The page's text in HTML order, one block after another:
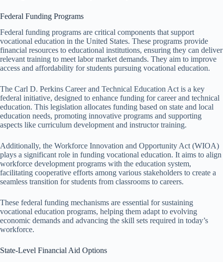
Federal Funding Programs
Federal funding programs are critical components that support
vocational education in the United States. These programs provide
financial resources to educational institutions, ensuring they can deliver
relevant training to meet labor market demands. They aim to improve
access and affordability for students pursuing vocational education.
The Carl D. Perkins Career and Technical Education Act is a key
federal initiative, designed to enhance funding for career and technical
education. This legislation allocates funding based on state and local
education needs, promoting innovative programs and supporting
aspects like curriculum development and instructor training.
Additionally, the Workforce Innovation and Opportunity Act (WIOA)
plays a significant role in funding vocational education. It aims to align
workforce development programs with the education system,
facilitating cooperative efforts among various stakeholders to create a
seamless transition for students from classrooms to careers.
These federal funding mechanisms are essential for sustaining
vocational education programs, helping them adapt to evolving
economic demands and advancing the skill sets required in today’s
workforce.
State-Level Financial Aid Options